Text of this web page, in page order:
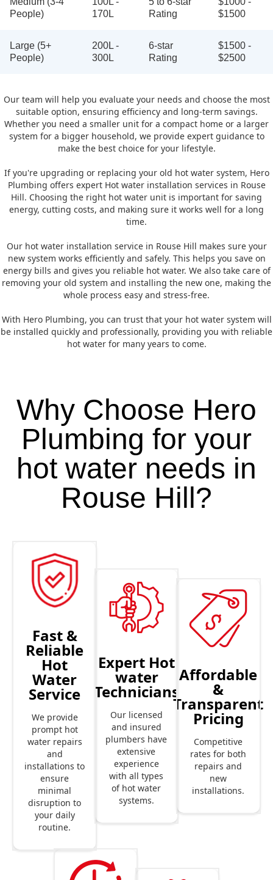
People)
170L
Rating
$1500
Large (5+
People)
200L -
300L
6-star
Rating
$1500 -
$2500
Our team will help you evaluate your needs and choose the most
suitable option, ensuring efficiency and long-term savings.
Whether you need a smaller unit for a compact home or a larger
system for a bigger household, we provide expert guidance to
make the best choice for your lifestyle.
If you're upgrading or replacing your old hot water system, Hero
Plumbing offers expert Hot water installation services in Rouse
Hill. Choosing the right hot water unit is important for saving
energy, cutting costs, and making sure it works well for a long
time.
Our hot water installation service in Rouse Hill makes sure your
new system works efficiently and safely. This helps you save on
energy bills and gives you reliable hot water. We also take care of
removing your old system and installing the new one, making the
whole process easy and stress-free.
With Hero Plumbing, you can trust that your hot water system will
be installed quickly and professionally, providing you with reliable
hot water for many years to come.
Why Choose Hero
Plumbing for your
hot water needs in
Rouse Hill?
Fast &
Reliable
Hot
Water
Service
We provide
prompt hot
water repairs
and
installations to
ensure
minimal
disruption to
your daily
routine.
Expert Hot
water
Technicians
Our licensed
and insured
plumbers have
extensive
experience
with all types
of hot water
systems.
Affordable
&
Transparent
Pricing
Competitive
rates for both
repairs and
new
installations.